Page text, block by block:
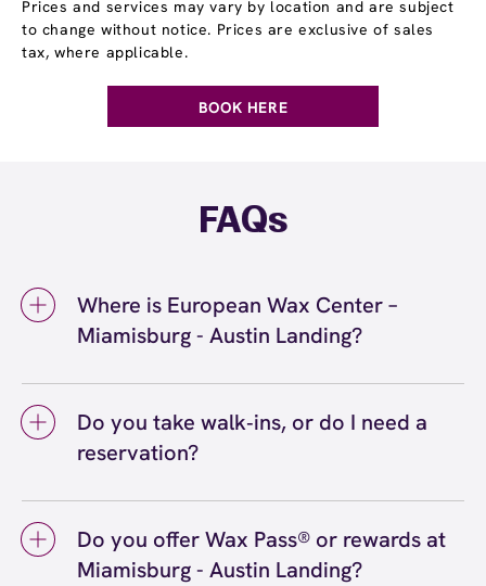
Prices and services may vary by location and are subject
to change without notice. Prices are exclusive of sales
tax, where applicable.
BOOK HERE
FAQs
Where is European Wax Center –
Miamisburg - Austin Landing?
Austin Landing. Call us at (937) 530-4500.
Viewdirections
Do you take walk‑ins, or do I need a
reservation?
timehere (or call (937) 530-4500) so we can
see you right on schedule.
Do you offer Wax Pass® or rewards at
Miamisburg - Austin Landing?